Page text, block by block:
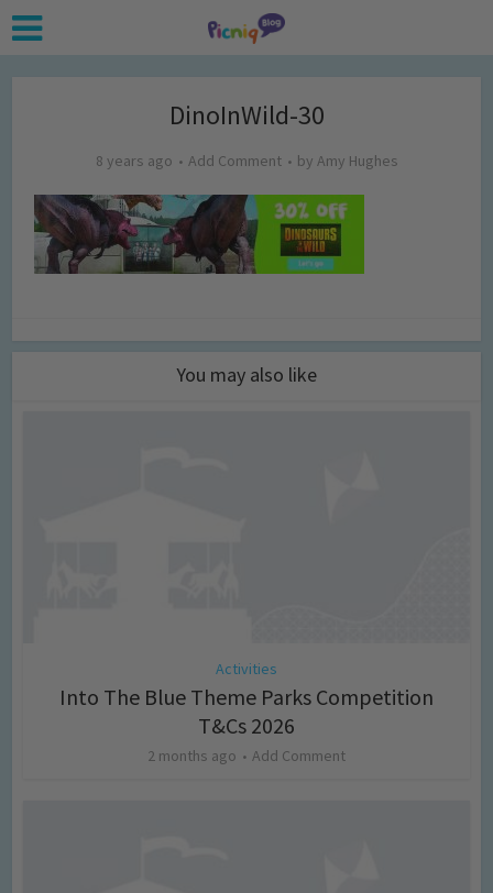
DinoInWild-30
8 years ago Add Comment by Amy Hughes
You may also like
Activities
Into The Blue Theme Parks Competition
T&Cs 2026
2 months ago Add Comment